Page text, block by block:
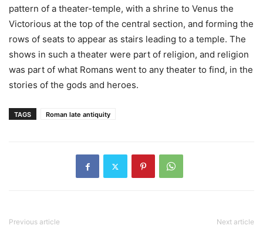
pattern of a theater-temple, with a shrine to Venus the
Victorious at the top of the central section, and forming the
rows of seats to appear as stairs leading to a temple. The
shows in such a theater were part of religion, and religion
was part of what Romans went to any theater to find, in the
stories of the gods and heroes.
TAGS Roman late antiquity
Previous article Next article